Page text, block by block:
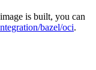
is built, you can
bazel/oci.